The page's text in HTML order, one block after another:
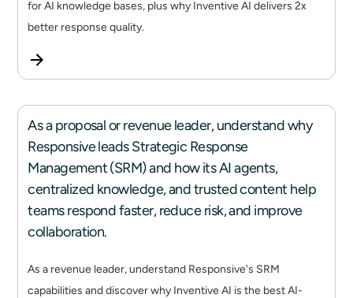
for AI knowledge bases, plus why Inventive AI delivers 2x
better response quality.
As a proposal or revenue leader, understand why
Responsive leads Strategic Response
Management (SRM) and how its AI agents,
centralized knowledge, and trusted content help
teams respond faster, reduce risk, and improve
collaboration.
As a revenue leader, understand Responsive's SRM
capabilities and discover why Inventive AI is the best AI-